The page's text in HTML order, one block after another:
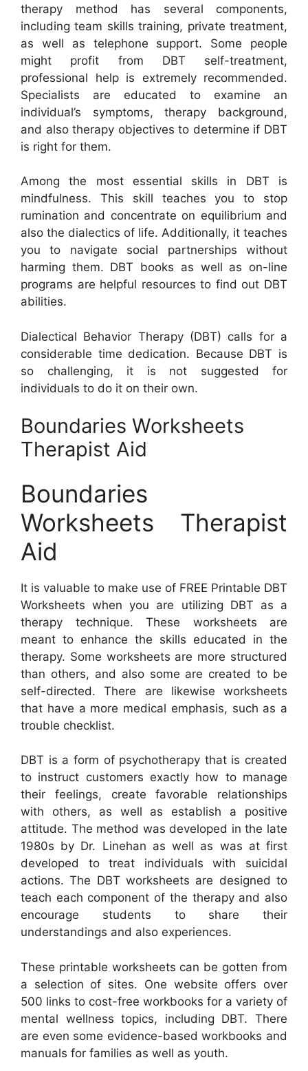
therapy method has several components,
including team skills training, private treatment,
as well as telephone support. Some people
might profit from DBT self-treatment,
professional help is extremely recommended.
Specialists are educated to examine an
individual’s symptoms, therapy background,
and also therapy objectives to determine if DBT
is right for them.
Among the most essential skills in DBT is
mindfulness. This skill teaches you to stop
rumination and concentrate on equilibrium and
also the dialectics of life. Additionally, it teaches
you to navigate social partnerships without
harming them. DBT books as well as on-line
programs are helpful resources to find out DBT
abilities.
Dialectical Behavior Therapy (DBT) calls for a
considerable time dedication. Because DBT is
so challenging, it is not suggested for
individuals to do it on their own.
Boundaries Worksheets
Therapist Aid
Boundaries
Worksheets Therapist
Aid
It is valuable to make use of FREE Printable DBT
Worksheets when you are utilizing DBT as a
therapy technique. These worksheets are
meant to enhance the skills educated in the
therapy. Some worksheets are more structured
than others, and also some are created to be
self-directed. There are likewise worksheets
that have a more medical emphasis, such as a
trouble checklist.
DBT is a form of psychotherapy that is created
to instruct customers exactly how to manage
their feelings, create favorable relationships
with others, as well as establish a positive
attitude. The method was developed in the late
1980s by Dr. Linehan as well as was at first
developed to treat individuals with suicidal
actions. The DBT worksheets are designed to
teach each component of the therapy and also
encourage students to share their
understandings and also experiences.
These printable worksheets can be gotten from
a selection of sites. One website offers over
500 links to cost-free workbooks for a variety of
mental wellness topics, including DBT. There
are even some evidence-based workbooks and
manuals for families as well as youth.